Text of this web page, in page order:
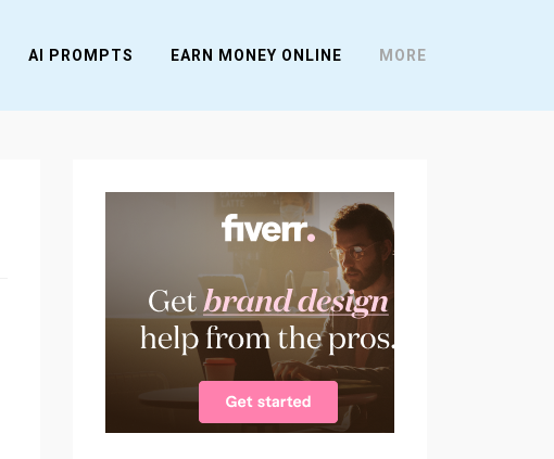
AI PROMPTS EARN MONEY ONLINE MORE